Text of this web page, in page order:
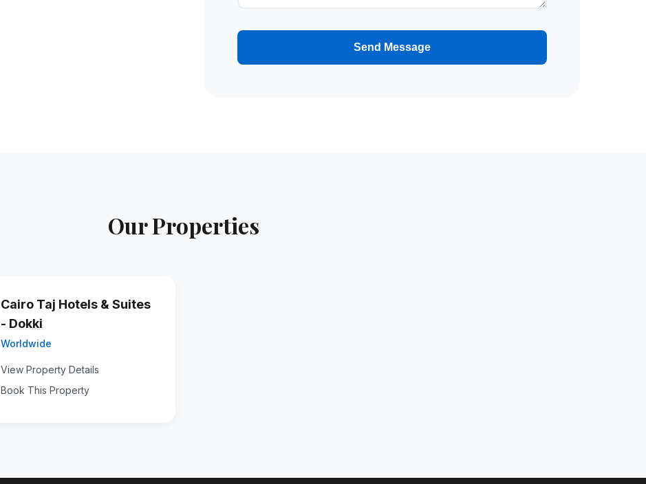
Send Message
Our Properties
Cairo Taj Hotels & Suites
- Dokki
Worldwide
View Property Details
Book This Property